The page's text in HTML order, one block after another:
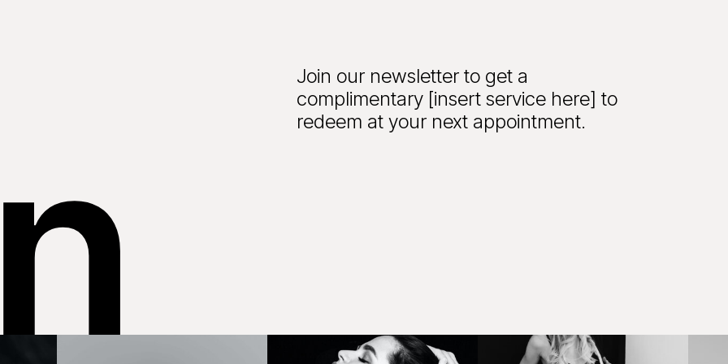
Join our newsletter to get a
complimentary [insert service here] to
redeem at your next appointment.